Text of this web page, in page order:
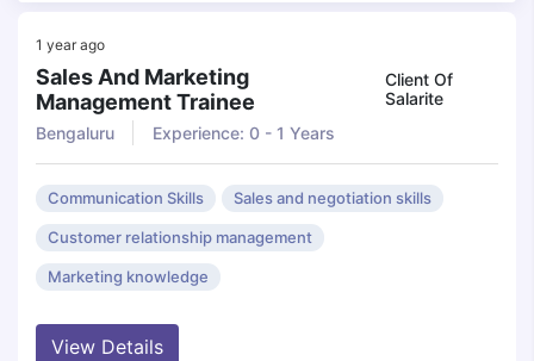
1 year ago
Sales And Marketing
Management Trainee
Client Of
Salarite
Bengaluru
Experience: 0 - 1 Years
Communication Skills Sales and negotiation skills
Customer relationship management
Marketing knowledge
View Details